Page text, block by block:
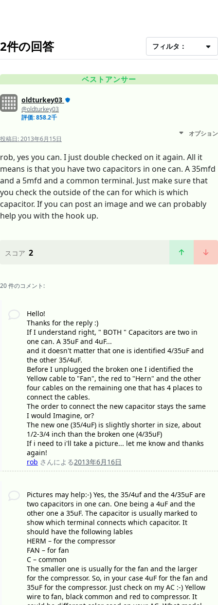
2件の回答 フィルタ：
ベストアンサー
oldturkey03
@oldturkey03
評価: 858.2千
投稿日:2013年6月15日
オプション
rob, yes you can. I just double checked on it again. All it
means is that you have two capacitors in one can. A 35mfd
and a 5mfd and a common terminal. Just make sure that
you check the outside of the can for which is which
capacitor. If you can post an image and we can probably
help you with the hook up.
スコア 2
20 件のコメント:
Hello!
Thanks for the reply :)
If I understand right, " BOTH " Capacitors are two in
one can. A 35uF and 4uF...
and it doesn't matter that one is identified 4/35uF and
the other 35/4uF.
Before I unplugged the broken one I identified the
Yellow cable to "Fan", the red to "Hern" and the other
four cables on the remaining one that has 4 places to
connect the cables.
The order to connect the new capacitor stays the same
I would Imagine, or?
The new one (35/4uF) is slightly shorter in size, about
1/2-3/4 inch than the broken one (4/35uF)
If i need to i'll take a picture... let me know and thanks
again!
rob さんによる2013年6月16日
Pictures may help:-) Yes, the 35/4uf and the 4/35uF are
two capacitors in one can. One being a 4uF and the
other one a 35uF. The capacitor is usually marked to
show which terminal connects which capacitor. It
should have the following lables
HERM – for the compressor
FAN – for fan
C – common
The smaller one is usually for the fan and the larger
for the compressor. So, in your case 4uF for the fan and
35uF for the compressor. Just check on my AC :-) Yellow
wire to fan, black common and red to compressor. It